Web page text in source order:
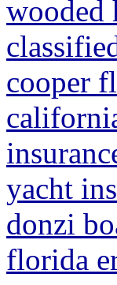
wooded
cooper
yacht
donzi
florida